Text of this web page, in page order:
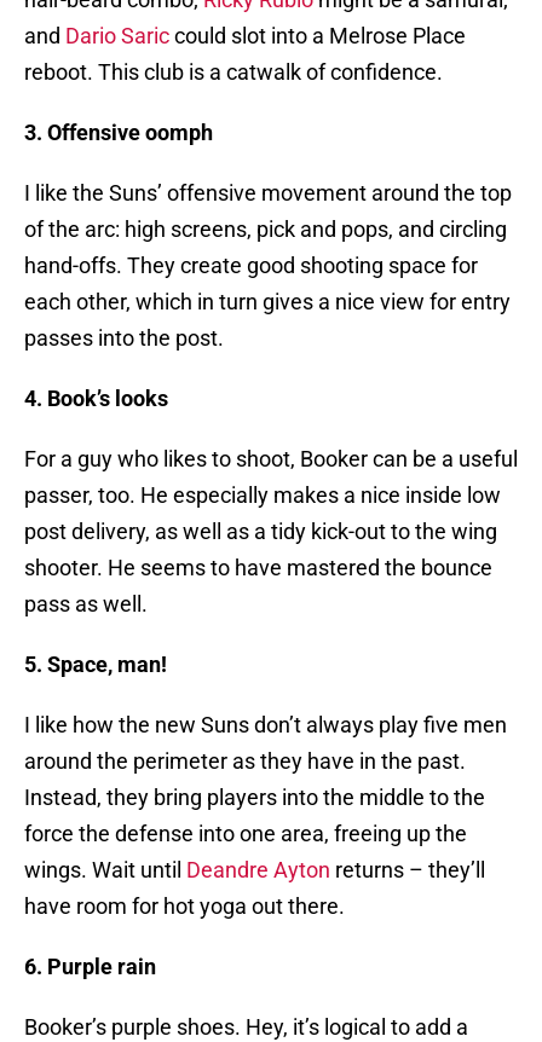
and Dario Sariccould slot into a Melrose Place
reboot. This club is a catwalk of confidence.
3. Offensive oomph
I like the Suns’ offensive movement around the top
of the arc: high screens, pick and pops, and circling
hand-offs. They create good shooting space for
each other, which in turn gives a nice view for entry
passes into the post.
4. Book’s looks
For a guy who likes to shoot, Booker can be a useful
passer, too. He especially makes a nice inside low
post delivery, as well as a tidy kick-out to the wing
shooter. He seems to have mastered the bounce
pass as well.
5. Space, man!
I like how the new Suns don’t always play five men
around the perimeter as they have in the past.
Instead, they bring players into the middle to the
force the defense into one area, freeing up the
wings. Wait until Deandre Ayton returns – they’ll
have room for hot yoga out there.
6. Purple rain
Booker’s purple shoes. Hey, it’s logical to add a